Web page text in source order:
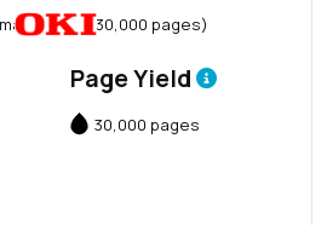
Page Yield
30,000 pages